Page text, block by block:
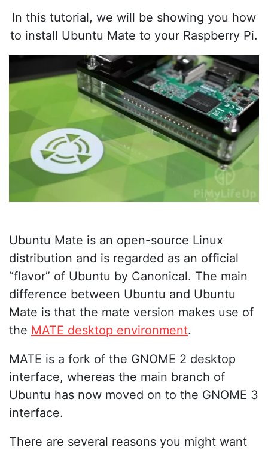
In this tutorial, we will be showing you how
to install Ubuntu Mate to your Raspberry Pi.
Ubuntu Mate is an open-source Linux
distribution and is regarded as an official
“flavor” of Ubuntu by Canonical. The main
difference between Ubuntu and Ubuntu
Mate is that the mate version makes use of
the MATE desktop environment.
MATE is a fork of the GNOME 2 desktop
interface, whereas the main branch of
Ubuntu has now moved on to the GNOME 3
interface.
There are several reasons you might want